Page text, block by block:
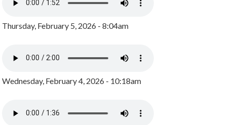
Thursday, February 5, 2026 - 8:04am
Wednesday, February 4, 2026 - 10:18am